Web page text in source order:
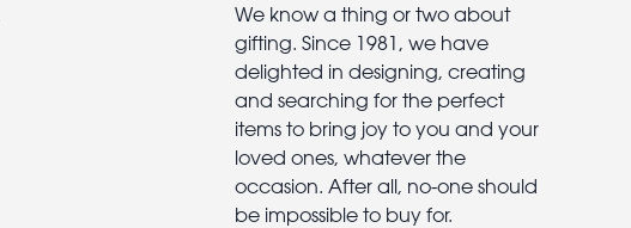
We know a thing or two about
gifting. Since 1981, we have
delighted in designing, creating
and searching for the perfect
items to bring joy to you and your
loved ones, whatever the
occasion. After all, no-one should
be impossible to buy for.